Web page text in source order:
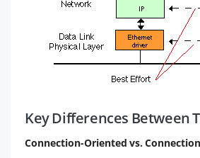
Key Differences Between
Connection-Oriented vs.